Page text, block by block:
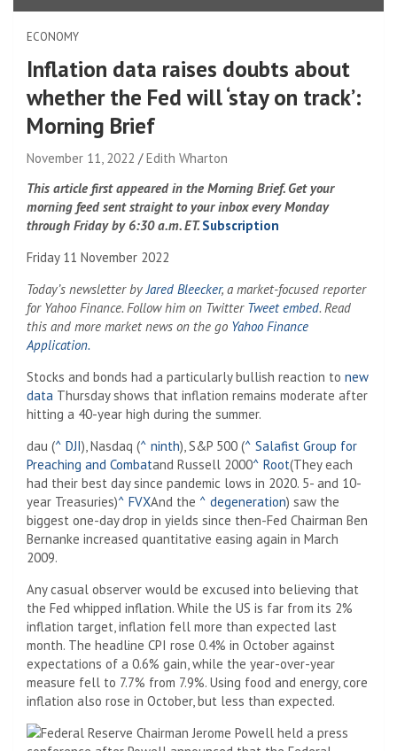
ECONOMY
Inflation data raises doubts about
whether the Fed will ‘stay on track’:
Morning Brief
November 11, 2022
Edith Wharton
This article first appeared in the Morning Brief. Get your
morning feed sent straight to your inbox every Monday
through Friday by 6:30 a.m. ET.Subscription
Friday 11 November 2022
Today’s newsletter by Jared Bleecker, a market-focused reporter
for Yahoo Finance. Follow him on Twitter Tweet embed. Read
this and more market news on the go Yahoo Finance
Application.
Stocks and bonds had a particularly bullish reaction to new
data Thursday shows that inflation remains moderate after
hitting a 40-year high during the summer.
dau (^ DJI), Nasdaq (^ ninth), S&P 500 (^ Salafist Group for
Preaching and Combatand Russell 2000^ Root(They each
had their best day since pandemic lows in 2020. 5- and 10-
year Treasuries)^ FVXAnd the ^ degeneration) saw the
biggest one-day drop in yields since then-Fed Chairman Ben
Bernanke increased quantitative easing again in March
2009.
Any casual observer would be excused into believing that
the Fed whipped inflation. While the US is far from its 2%
inflation target, inflation fell more than expected last
month. The headline CPI rose 0.4% in October against
expectations of a 0.6% gain, while the year-over-year
measure fell to 7.7% from 7.9%. Using food and energy, core
inflation also rose in October, but less than expected.